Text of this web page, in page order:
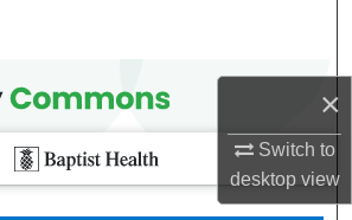
×
Switch to
desktopview